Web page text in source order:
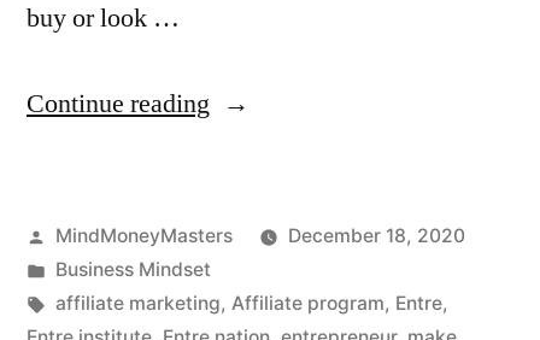
buy or look …
Continue reading “ENTRE
A
Rising
Posted
by
MindMoneyMasters
December 18, 2020
Posted
in
Business Mindset
Tags:
affiliate marketing, Affiliate program, Entre,